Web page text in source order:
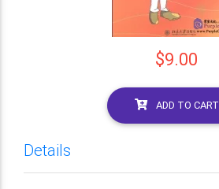
$9.00
ADD TO CART
Details